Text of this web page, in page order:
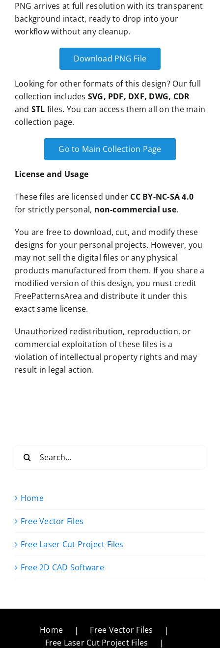
PNG arrives at full resolution with its transparent
background intact, ready to drop into your
workflow without any cleanup.
Download PNG File
Looking for other formats of this design? Our full
collection includes SVG, PDF, DXF, DWG, CDR
and STL files. You can access them all on the main
collection page.
Go to Main Collection Page
License and Usage
These files are licensed under CC BY-NC-SA 4.0
for strictly personal, non-commercial use.
You are free to download, cut, and modify these
designs for your personal projects. However, you
may not sell the digital files or any physical
products manufactured from them. If you share a
modified version of this design, you must credit
FreePatternsArea and distribute it under this
exact same license.
Unauthorized redistribution, reproduction, or
commercial exploitation of these files is a
violation of intellectual property rights and may
result in legal action.
for:
Home
Free Vector Files
Free Laser Cut Project Files
Free 2D CAD Software
Home
Free Vector Files
Free Laser Cut Project Files